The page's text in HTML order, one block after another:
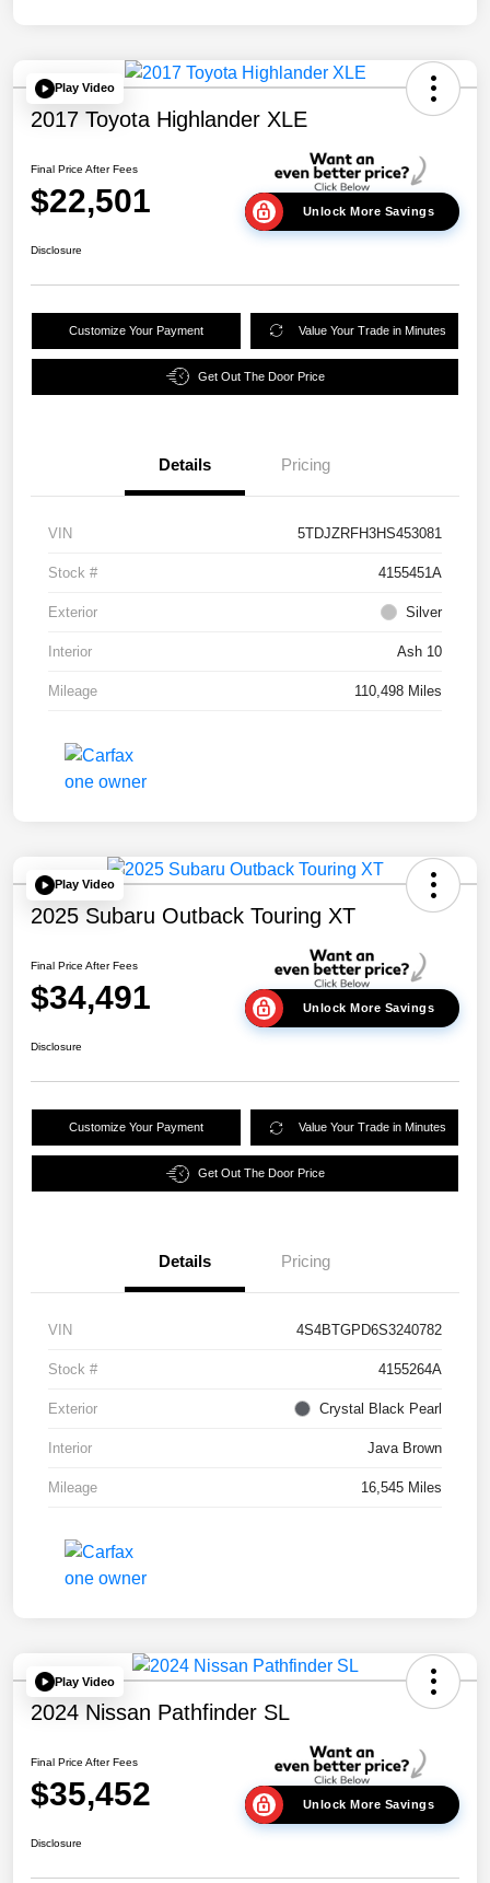
Play Video
2017 Toyota Highlander XLE
Final Price After Fees
$22,501 Unlock More Savings
Disclosure
Customize Your Payment Value Your Trade in Minutes
Get Out The Door Price
Details Pricing
VIN 5TDJZRFH3HS453081
Stock # 4155451A
Exterior Silver
Interior Ash 10
Mileage 110,498 Miles
Play Video
2025 Subaru Outback Touring XT
Final Price After Fees
$34,491 Unlock More Savings
Disclosure
Customize Your Payment Value Your Trade in Minutes
Get Out The Door Price
Details Pricing
VIN 4S4BTGPD6S3240782
Stock # 4155264A
Exterior Crystal Black Pearl
Interior Java Brown
Mileage 16,545 Miles
Play Video
2024 Nissan Pathfinder SL
Final Price After Fees
$35,452 Unlock More Savings
Disclosure